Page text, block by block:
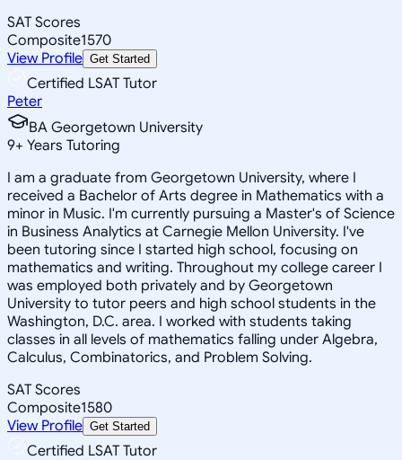
SAT Scores
Composite1570
View Profile Get Started
Certified LSAT Tutor
Peter
BA Georgetown University
9+ Years Tutoring
I am a graduate from Georgetown University, where I
received a Bachelor of Arts degree in Mathematics with a
minor in Music. I'm currently pursuing a Master's of Science
in Business Analytics at Carnegie Mellon University. I've
been tutoring since I started high school, focusing on
mathematics and writing. Throughout my college career I
was employed both privately and by Georgetown
University to tutor peers and high school students in the
Washington, D.C. area. I worked with students taking
classes in all levels of mathematics falling under Algebra,
Calculus, Combinatorics, and Problem Solving.
SAT Scores
Composite1580
View Profile Get Started
Certified LSAT Tutor